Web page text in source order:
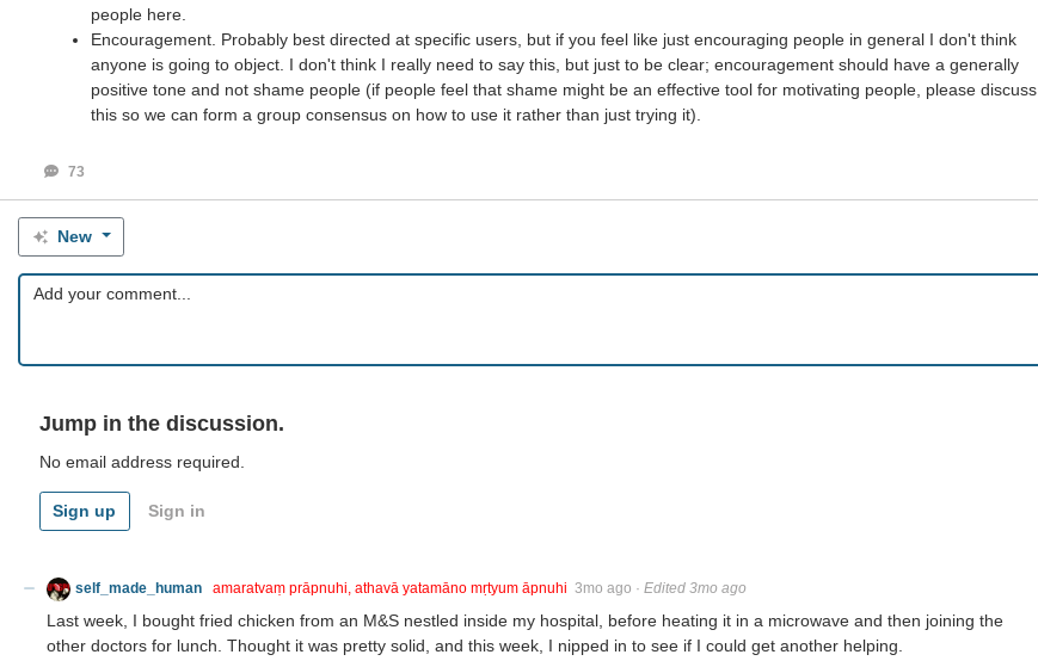
people here.
Encouragement. Probably best directed at specific users, but if you feel like just encouraging people in general I don't think
anyone is going to object. I don't think I really need to say this, but just to be clear; encouragement should have a generally
positive tone and not shame people (if people feel that shame might be an effective tool for motivating people, please discuss
this so we can form a group consensus on how to use it rather than just trying it).
73
New
Jump in the discussion.
No email address required.
Sign up Sign in
self_made_human amaratvaṃ prāpnuhi, athavā yatamāno mṛtyum āpnuhi 3mo ago · Edited 3mo ago
Last week, I bought fried chicken from an M&S nestled inside my hospital, before heating it in a microwave and then joining the
other doctors for lunch. Thought it was pretty solid, and this week, I nipped in to see if I could get another helping.